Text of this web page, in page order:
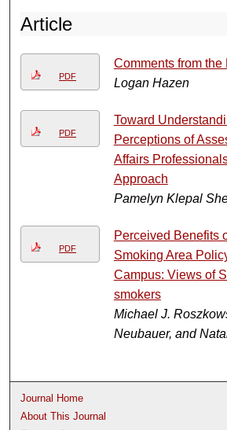
Article
PDF
Comments from the
Logan Hazen
PDF
Toward
Perceptions of
Affairs
Approach
Pamelyn Klepal
PDF
Perceived Benefits
Smoking Area
Campus: Views of
smokers
Michael J.
Neubauer, and
Journal Home
About This Journal